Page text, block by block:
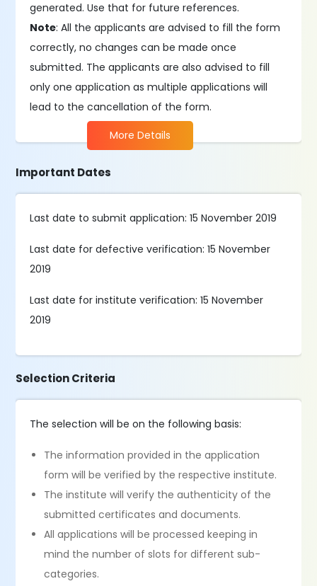
generated. Use that for future references.
Note: All the applicants are advised to fill the form
correctly, no changes can be made once
submitted. The applicants are also advised to fill
only one application as multiple applications will
lead to the cancellation of the form.
More Details
Important Dates
Last date to submit application: 15 November 2019
Last date for defective verification: 15 November
2019
Last date for institute verification: 15 November
2019
Selection Criteria
The selection will be on the following basis:
The information provided in the application
form will be verified by the respective institute.
The institute will verify the authenticity of the
submitted certificates and documents.
All applications will be processed keeping in
mind the number of slots for different sub-
categories.